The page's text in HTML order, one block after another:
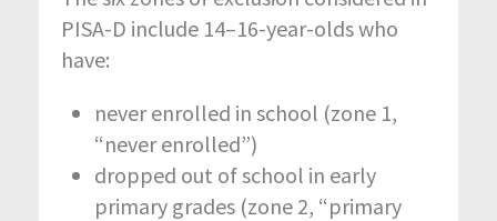
PISA-D include 14–16-year-olds who
have:
never enrolled in school (zone 1,
“never enrolled”)
dropped out of school in early
primary grades (zone 2, “primary